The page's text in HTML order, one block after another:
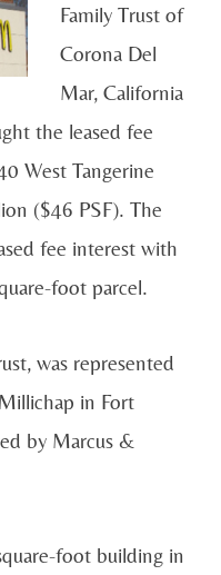
Family Trust of
Corona Del
Mar, California
the leased fee
West Tangerine
($46 PSF). The
fee interest with
foot parcel.
was represented
in Fort
by Marcus &
foot building in